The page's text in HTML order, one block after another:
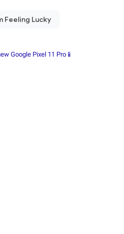
Google Pixel 11 Pro📱